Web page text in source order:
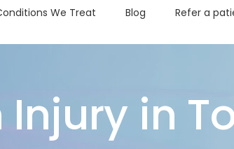
We Treat Blog Refer a
in